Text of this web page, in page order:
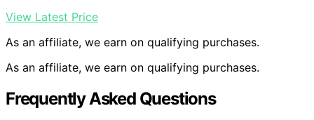
View Latest Price
As an affiliate, we earn on qualifying purchases.
As an affiliate, we earn on qualifying purchases.
Frequently Asked Questions